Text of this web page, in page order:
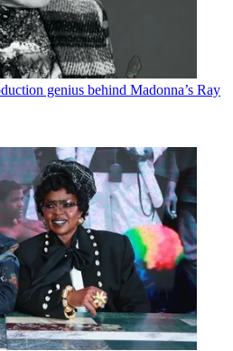
genius behind Madonna’s Ray